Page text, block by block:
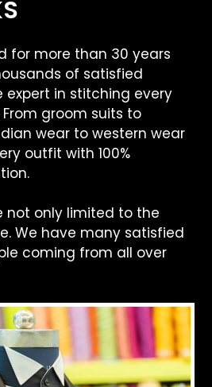
for more than 30 years
of satisfied
expert in stitching every
groom suits to
wear to western wear
outfit with 100%
not only limited to the
We have many satisfied
coming from all over